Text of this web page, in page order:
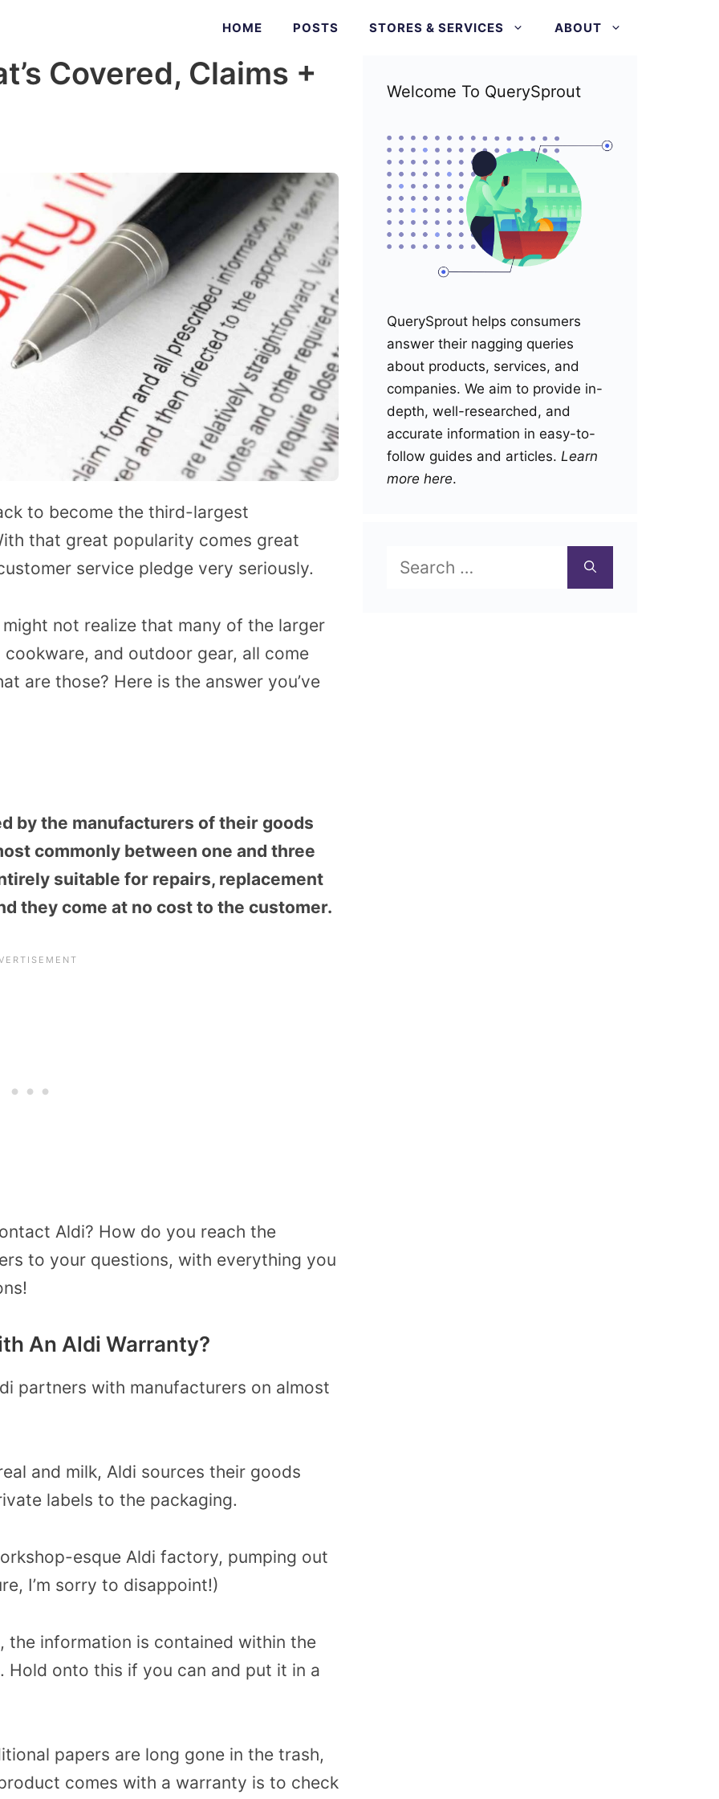
HOME POSTS STORES & SERVICES ABOUT
Covered, Claims +
to become the third-largest
that great popularity comes great
service pledge very seriously.
not realize that many of the larger
and outdoor gear, all come
are those? Here is the answer you’ve
by the manufacturers of their goods
commonly between one and three
suitable for repairs, replacement
they come at no cost to the customer.
Aldi? How do you reach the
to your questions, with everything you
An Aldi Warranty?
partners with manufacturers on almost
and milk, Aldi sources their goods
labels to the packaging.
esque Aldi factory, pumping out
I’m sorry to disappoint!)
information is contained within the
Hold onto this if you can and put it in a
papers are long gone in the trash,
comes with a warranty is to check
Welcome To QuerySprout
QuerySprout helps consumers
answer their nagging queries
about products, services, and
companies. We aim to provide in-
depth, well-researched, and
accurate information in easy-to-
follow guides and articles. Learn
more here.
for: